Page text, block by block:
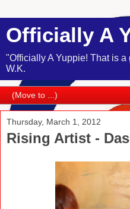
Officially A
"Officially A Yuppie! That is
W.K.
Thursday, March 1, 2012
Rising Artist -